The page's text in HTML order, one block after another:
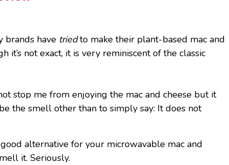
brands have triedto make their plant-based mac and
it’s not exact, it is very reminiscent of the classic
stop me from enjoying the mac and cheese but it
the smell other than to simply say: It does not
alternative for your microwavable mac and
it. Seriously.